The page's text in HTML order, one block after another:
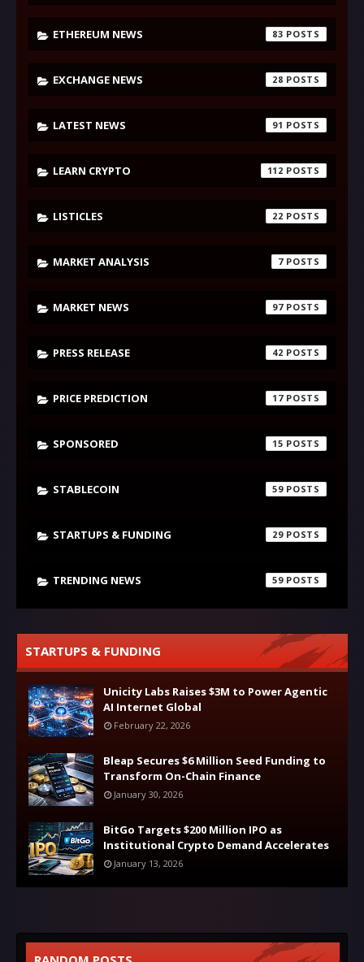
ETHEREUM NEWS 83
EXCHANGE NEWS 28
LATEST NEWS 91
LEARN CRYPTO 112
LISTICLES 22
MARKET ANALYSIS 7
MARKET NEWS 97
PRESS RELEASE 42
PRICE PREDICTION 17
SPONSORED 15
STABLECOIN 59
STARTUPS & FUNDING 29
TRENDING NEWS 59
STARTUPS & FUNDING
Unicity Labs Raises $3M to Power Agentic
AI Internet Global
February 22, 2026
Bleap Secures $6 Million Seed Funding to
Transform On-Chain Finance
January 30, 2026
BitGo Targets $200 Million IPO as
Institutional Crypto Demand Accelerates
January 13, 2026